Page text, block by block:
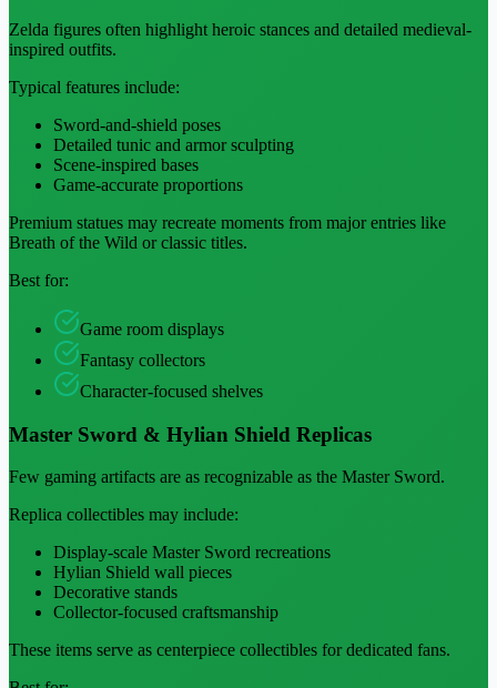
Zelda figures often highlight heroic stances and detailed medieval-
inspired outfits.
Typical features include:
Sword-and-shield poses
Detailed tunic and armor sculpting
Scene-inspired bases
Game-accurate proportions
Premium statues may recreate moments from major entries like
Breath of the Wild or classic titles.
Best for:
Game room displays
Fantasy collectors
Character-focused shelves
Master Sword & Hylian Shield Replicas
Few gaming artifacts are as recognizable as the Master Sword.
Replica collectibles may include:
Display-scale Master Sword recreations
Hylian Shield wall pieces
Decorative stands
Collector-focused craftsmanship
These items serve as centerpiece collectibles for dedicated fans.